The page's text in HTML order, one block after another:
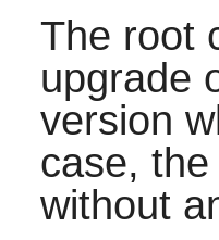
The root
upgrade
version
case,
without